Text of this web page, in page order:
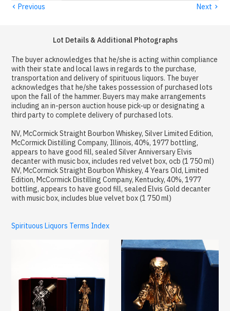
‹ Previous Next ›
Lot Details & Additional Photographs
The buyer acknowledges that he/she is acting within compliance
with their state and local laws in regards to the purchase,
transportation and delivery of spirituous liquors. The buyer
acknowledges that he/she takes possession of purchased lots
upon the fall of the hammer. Buyers may make arrangements
including an in-person auction house pick-up or designating a
third party to complete delivery of purchased lots.
NV, McCormick Straight Bourbon Whiskey, Silver Limited Edition,
McCormick Distilling Company, Illinois, 40%, 1977 bottling,
appears to have good fill, sealed Silver Anniversary Elvis
decanter with music box, includes red velvet box, ocb (1 750 ml)
NV, McCormick Straight Bourbon Whiskey, 4 Years Old, Limited
Edition, McCormick Distilling Company, Kentucky, 40%, 1977
bottling, appears to have good fill, sealed Elvis Gold decanter
with music box, includes blue velvet box (1 750 ml)
Spirituous Liquors Terms Index